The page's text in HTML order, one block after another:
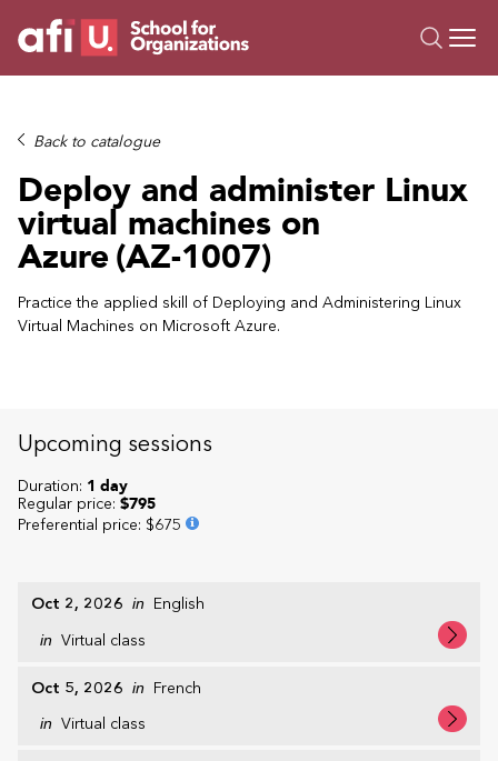
Trainings
Campus AI
Custom
About Us
Resources
Back to catalogue
Deploy and administer Linux
virtual machines on
Azure (AZ-1007)
Practice the applied skill of Deploying and Administering Linux
Virtual Machines on Microsoft Azure.
Upcoming sessions
Oct 2, 2026 in English
in Virtual class
Oct 5, 2026 in French
in Virtual class
Duration: 1 day
Regular price: $795
Preferential price: $675